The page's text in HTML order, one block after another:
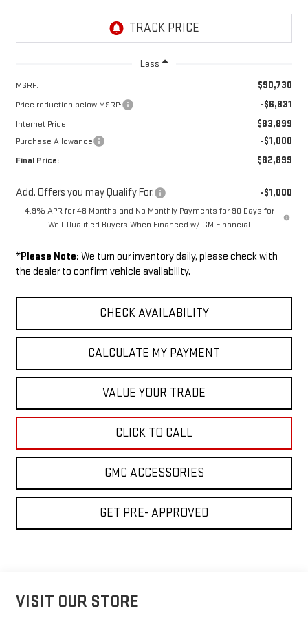
Less
MSRP: $90,730
Price reduction below MSRP: -$6,831
Internet Price: $83,899
Purchase Allowance -$1,000
Final Price: $82,899
Add. Offers you may Qualify For: -$1,000
4.9% APR for 48 Months and No Monthly Payments for 90 Days for
Well-Qualified Buyers When Financed w/ GM Financial
*Please Note: We turn our inventory daily, please check with
the dealer to confirm vehicle availability.
CHECK AVAILABILITY
CALCULATE MY PAYMENT
VALUE YOUR TRADE
CLICK TO CALL
GMC ACCESSORIES
GET PRE- APPROVED
VISIT OUR STORE